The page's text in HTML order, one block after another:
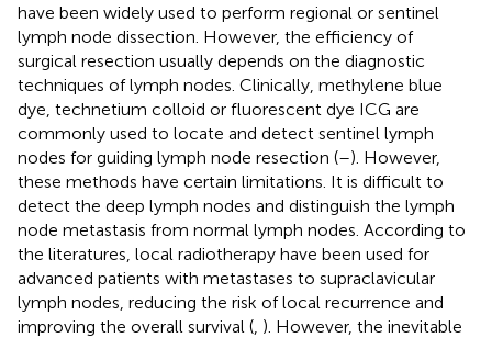
have been widely used to perform regional or sentinel
lymph node dissection. However, the efficiency of
surgical resection usually depends on the diagnostic
techniques of lymph nodes. Clinically, methylene blue
dye, technetium colloid or fluorescent dye ICG are
commonly used to locate and detect sentinel lymph
nodes for guiding lymph node resection (–). However,
these methods have certain limitations. It is difficult to
detect the deep lymph nodes and distinguish the lymph
node metastasis from normal lymph nodes. According to
the literatures, local radiotherapy have been used for
advanced patients with metastases to supraclavicular
lymph nodes, reducing the risk of local recurrence and
improving the overall survival ( ). However, the inevitable